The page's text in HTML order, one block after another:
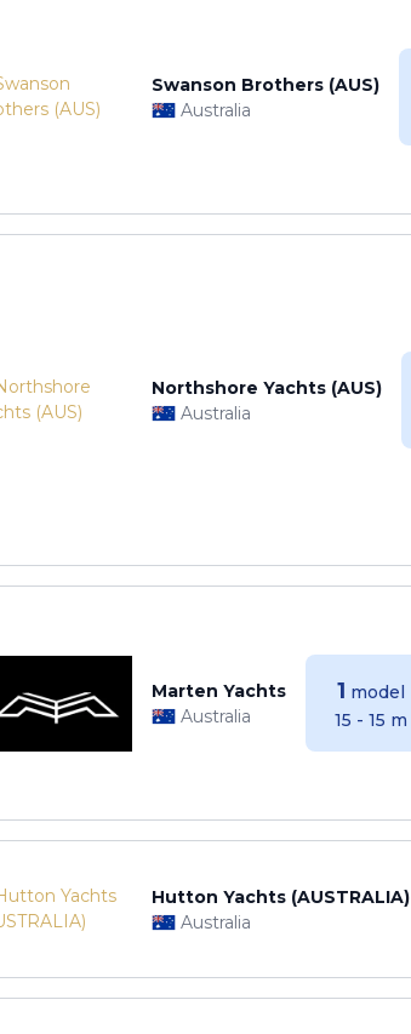
Swanson Brothers (AUS)
Australia
Northshore Yachts (AUS)
Australia
Marten Yachts
Australia
1 model
15 - 15 m
Hutton Yachts (AUSTRALIA)
Australia